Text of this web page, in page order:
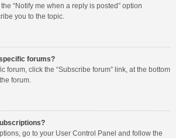
“Notify me when a reply is posted” option
you to the topic.
forums?
forum, click the “Subscribe forum” link, at the bottom
forum.
go to your User Control Panel and follow the